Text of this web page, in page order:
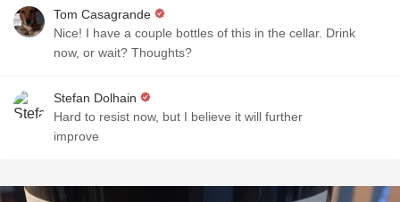
Tom Casagrande
Nice! I have a couple bottles of this in the cellar. Drink
now, or wait? Thoughts?
Stefan Dolhain
Hard to resist now, but I believe it will further
improve